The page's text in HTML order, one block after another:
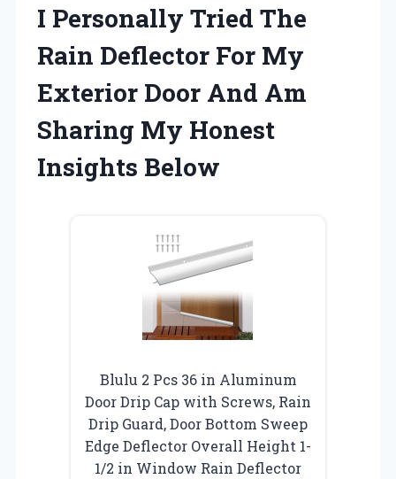
I Personally Tried The
Rain Deflector For My
Exterior Door And Am
Sharing My Honest
Insights Below
Blulu 2 Pcs 36 in Aluminum
Door Drip Cap with Screws, Rain
Drip Guard, Door Bottom Sweep
Edge Deflector Overall Height 1-
1/2 in Window Rain Deflector